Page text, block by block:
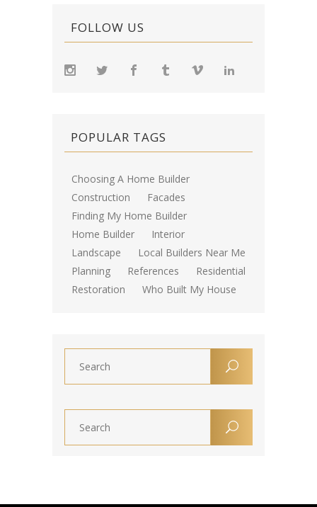
FOLLOW US
POPULAR TAGS
Choosing A Home Builder
Construction
Facades
Finding My Home Builder
Home Builder
Interior
Landscape
Local Builders Near Me
Planning
References
Residential
Restoration
Who Built My House